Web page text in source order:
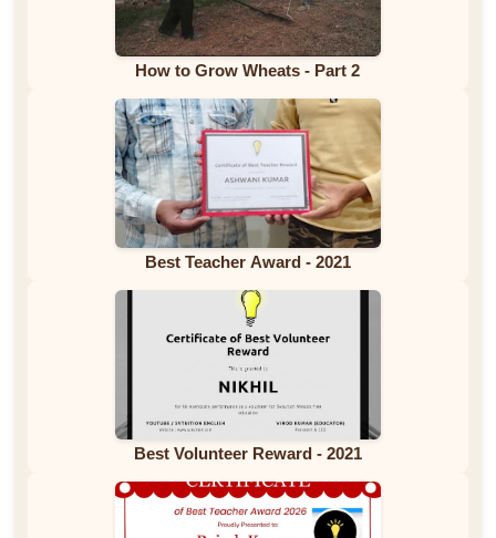
How to Grow Wheats - Part 2
Best Teacher Award - 2021
Best Volunteer Reward - 2021